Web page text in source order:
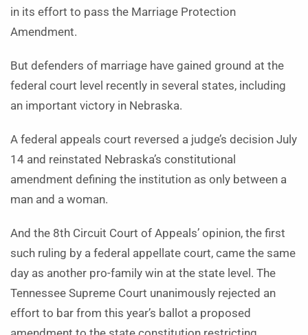
in its effort to pass the Marriage Protection
Amendment.
But defenders of marriage have gained ground at the
federal court level recently in several states, including
an important victory in Nebraska.
A federal appeals court reversed a judge’s decision July
14 and reinstated Nebraska’s constitutional
amendment defining the institution as only between a
man and a woman.
And the 8th Circuit Court of Appeals’ opinion, the first
such ruling by a federal appellate court, came the same
day as another pro-family win at the state level. The
Tennessee Supreme Court unanimously rejected an
effort to bar from this year’s ballot a proposed